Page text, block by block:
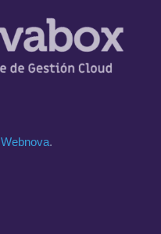
Webnova.